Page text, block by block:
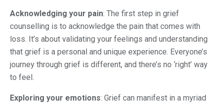
Acknowledging your pain: The first step in grief
counselling is to acknowledge the pain that comes with
loss. It’s about validating your feelings and understanding
that grief is a personal and unique experience. Everyone’s
journey through grief is different, and there’s no ‘right’ way
to feel.
Exploring your emotions: Grief can manifest in a myriad